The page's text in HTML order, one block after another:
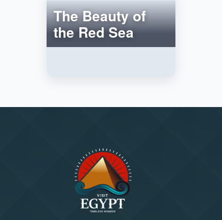
The Beauty of
the Red Sea